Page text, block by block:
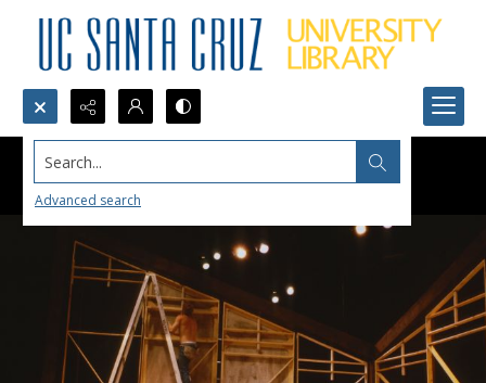
Search...
Advanced search